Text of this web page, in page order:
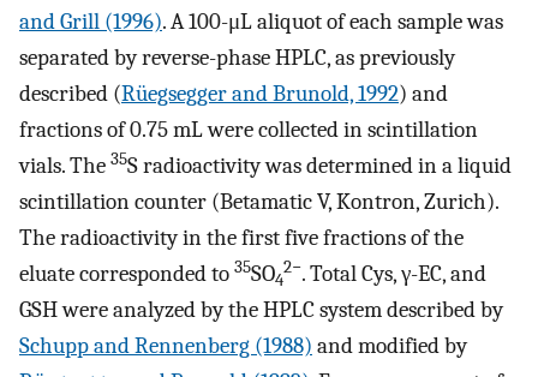
and Grill (1996). A 100-μL aliquot of each sample was
separated by reverse-phase HPLC, as previously
described (Rüegsegger and Brunold, 1992) and
fractions of 0.75 mL were collected in scintillation
vials. The 35S radioactivity was determined in a liquid
scintillation counter (Betamatic V, Kontron, Zurich).
The radioactivity in the first five fractions of the
eluate corresponded to 35SO4
2−. Total Cys, γ-EC, and
GSH were analyzed by the HPLC system described by
Schupp and Rennenberg (1988) and modified by